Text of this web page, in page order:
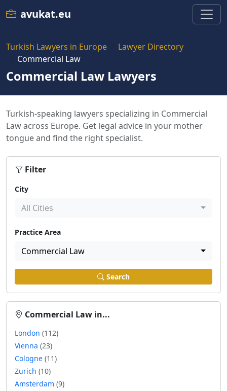
avukat.eu
Turkish Lawyers in Europe
Lawyer Directory
Commercial Law
Commercial Law Lawyers
Turkish-speaking lawyers specializing in Commercial
Law across Europe. Get legal advice in your mother
tongue and find the right specialist.
Filter
City
All Cities
Practice Area
Commercial Law
Search
Commercial Law in...
London (112)
Vienna (23)
Cologne (11)
Zurich (10)
Amsterdam (9)